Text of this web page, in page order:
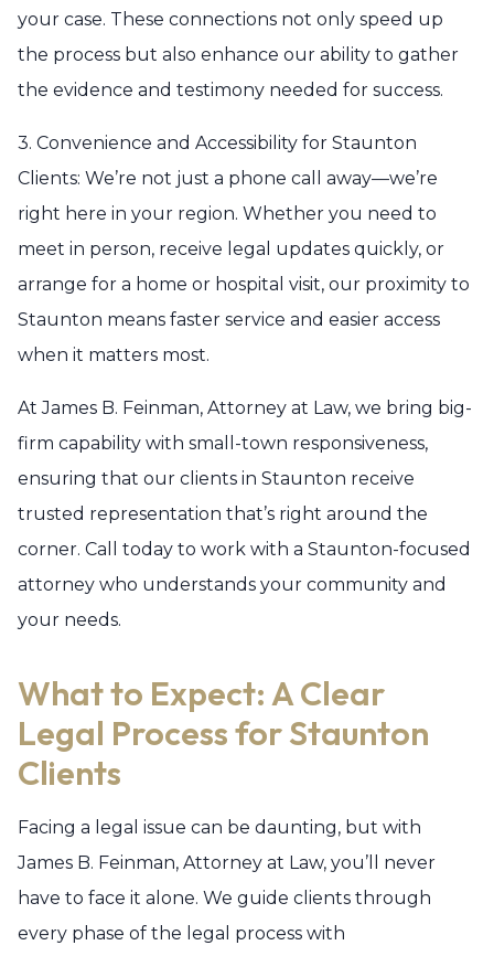
your case. These connections not only speed up
the process but also enhance our ability to gather
the evidence and testimony needed for success.
3. Convenience and Accessibility for Staunton
Clients: We’re not just a phone call away—we’re
right here in your region. Whether you need to
meet in person, receive legal updates quickly, or
arrange for a home or hospital visit, our proximity to
Staunton means faster service and easier access
when it matters most.
At James B. Feinman, Attorney at Law, we bring big-
firm capability with small-town responsiveness,
ensuring that our clients in Staunton receive
trusted representation that’s right around the
corner. Call today to work with a Staunton-focused
attorney who understands your community and
your needs.
What to Expect: A Clear
Legal Process for Staunton
Clients
Facing a legal issue can be daunting, but with
James B. Feinman, Attorney at Law, you’ll never
have to face it alone. We guide clients through
every phase of the legal process with